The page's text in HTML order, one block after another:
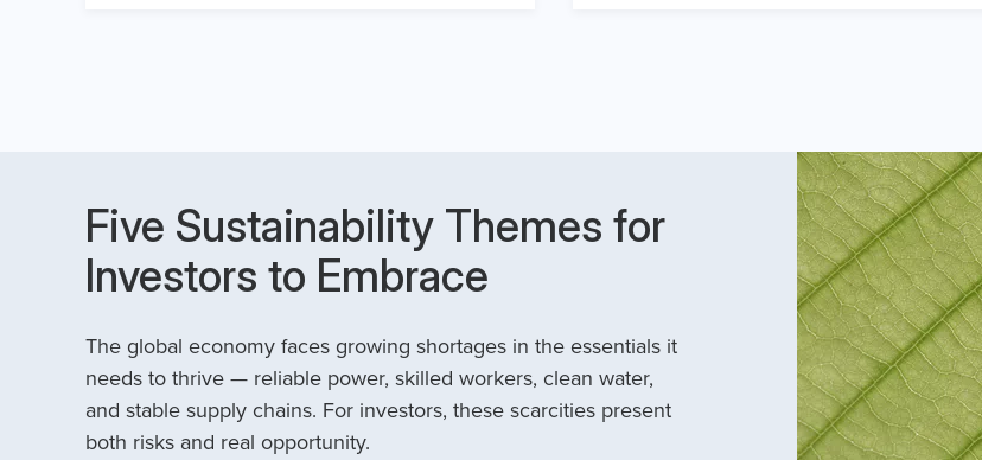
Five Sustainability Themes for
Investors to Embrace
The global economy faces growing shortages in the essentials it
needs to thrive — reliable power, skilled workers, clean water,
and stable supply chains. For investors, these scarcities present
both risks and real opportunity.